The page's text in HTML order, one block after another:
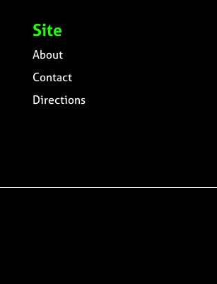
Site
About
Contact
Directions